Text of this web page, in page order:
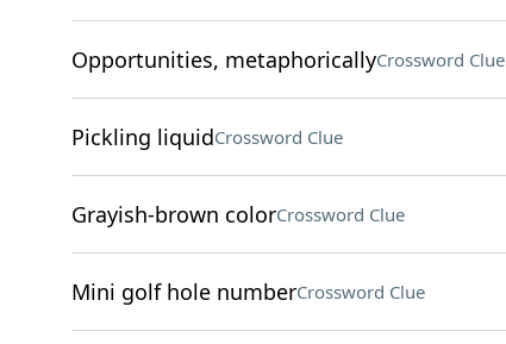
Opportunities, metaphoricallyCrossword Clue
Pickling liquidCrossword Clue
Grayish-brown colorCrossword Clue
Mini golf hole numberCrossword Clue